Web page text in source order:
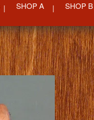
SHOP A SHOP B